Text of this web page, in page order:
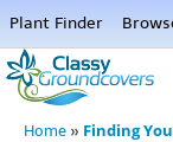
Plant Finder
Home
Menu
Home » Finding